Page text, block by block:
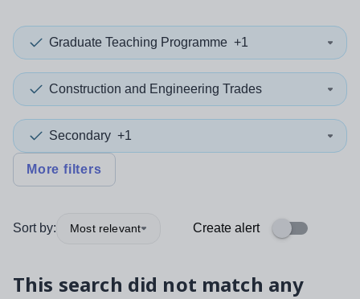
Graduate Teaching Programme +1
Construction and Engineering Trades
Secondary +1
More filters
Sort by: Most relevant Create alert
This search did not match any